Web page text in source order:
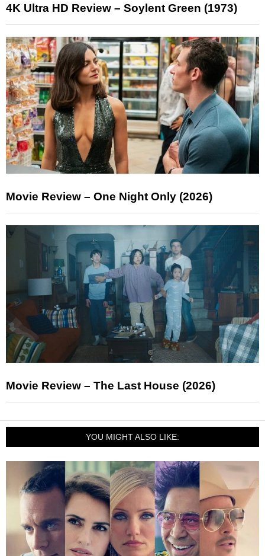
4K Ultra HD Review – Soylent Green (1973)
Movie Review – One Night Only (2026)
Movie Review – The Last House (2026)
YOU MIGHT ALSO LIKE: